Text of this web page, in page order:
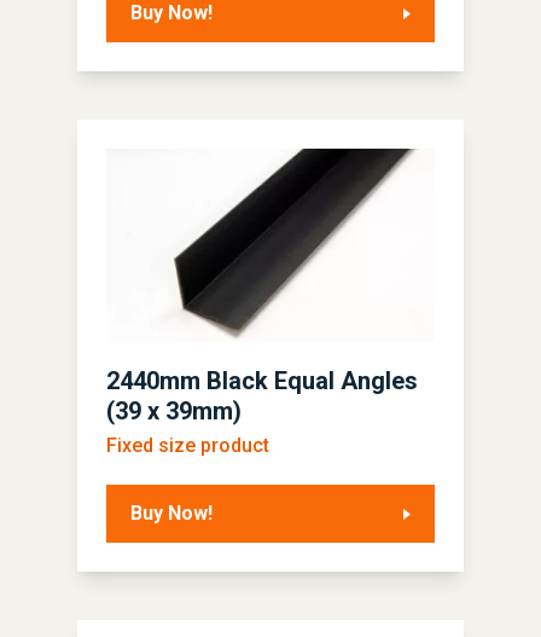
Buy Now!
2440mm Black Equal Angles
(39 x 39mm)
Fixed size product
Buy Now!